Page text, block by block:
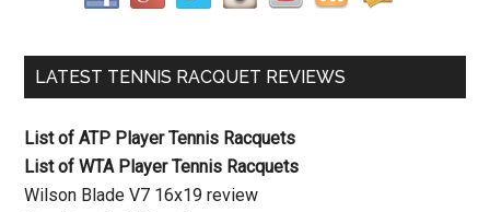
LATEST TENNIS RACQUET REVIEWS
List of ATP Player Tennis Racquets
List of WTA Player Tennis Racquets
Wilson Blade V7 16x19 review